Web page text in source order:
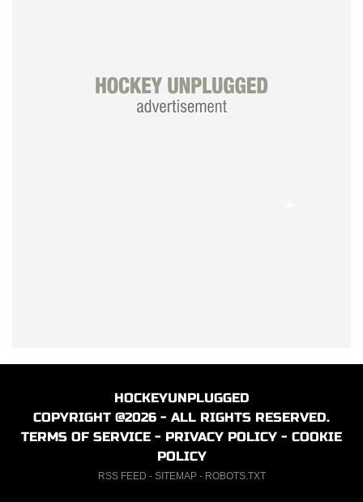
HOCKEYUNPLUGGED
COPYRIGHT @2026 - ALL RIGHTS RESERVED.
TERMS OF SERVICE - PRIVACY POLICY - COOKIE
POLICY
RSS FEED - SITEMAP- ROBOTS.TXT